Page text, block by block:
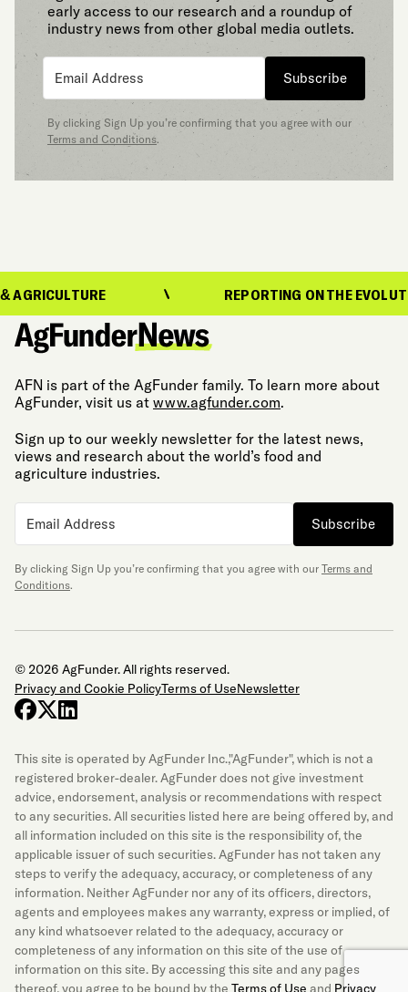
early access to our research and a roundup of
industry news from other global media outlets.
Subscribe
By clicking Sign Up you’re confirming that you agree with our
Terms and Conditions.
REPORTING ON THE EVOLUTION OF
AFN is part of the AgFunder family. To learn more about
AgFunder, visit us at www.agfunder.com.
Sign up to our weekly newsletter for the latest news,
views and research about the world’s food and
agriculture industries.
Subscribe
By clicking Sign Up you’re confirming that you agree with our Terms and
Conditions.
© 2026 AgFunder. All rights reserved.
Privacy and Cookie PolicyTerms of UseNewsletter
facebook
x-twitter
linkedin
This site is operated by AgFunder Inc.,"AgFunder", which is not a
registered broker-dealer. AgFunder does not give investment
advice, endorsement, analysis or recommendations with respect
to any securities. All securities listed here are being offered by, and
all information included on this site is the responsibility of, the
applicable issuer of such securities. AgFunder has not taken any
steps to verify the adequacy, accuracy, or completeness of any
information. Neither AgFunder nor any of its officers, directors,
agents and employees makes any warranty, express or implied, of
any kind whatsoever related to the adequacy, accuracy or
completeness of any information on this site of the use of
information on this site. By accessing this site and any pages
thereof, you agree to be bound by the Terms of Use and Privacy